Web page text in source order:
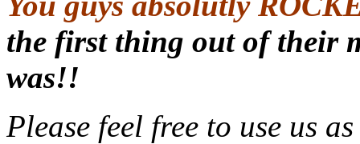
the first thing out of their
was!!
Please feel free to use us